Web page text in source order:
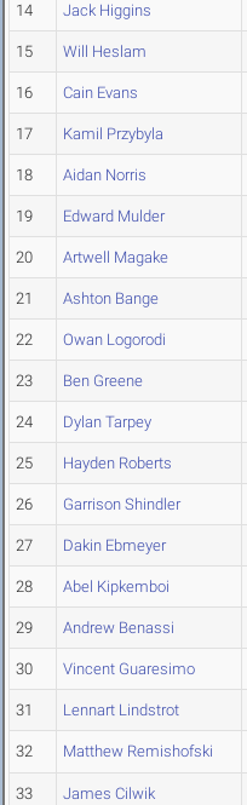
14 Jack Higgins
15 Will Heslam
16 Cain Evans
17 Kamil Przybyla
18 Aidan Norris
19 Edward Mulder
20 Artwell Magake
21 Ashton Bange
22 Owan Logorodi
23 Ben Greene
24 Dylan Tarpey
25 Hayden Roberts
26 Garrison Shindler
27 Dakin Ebmeyer
28 Abel Kipkemboi
29 Andrew Benassi
30 Vincent Guaresimo
31 Lennart Lindstrot
32 Matthew Remishofski
33 James Cilwik